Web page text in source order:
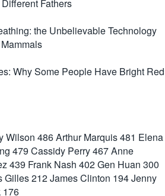
Fathers
the Unbelievable Technology
Why Some People Have Bright Red
Wilson 486Arthur Marquis481 Elena
479 Cassidy Perry467Anne
439 Frank Nash 402Gen Huan 300
Gilles212James Clinton 194Jenny
176